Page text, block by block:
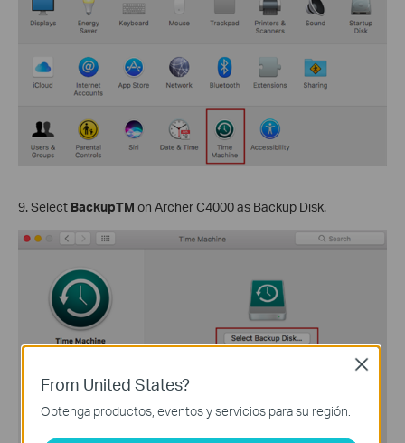
9. Select BackupTM on Archer C4000 as Backup Disk.
From United States?
Obtenga productos, eventos y servicios para su región.
Close